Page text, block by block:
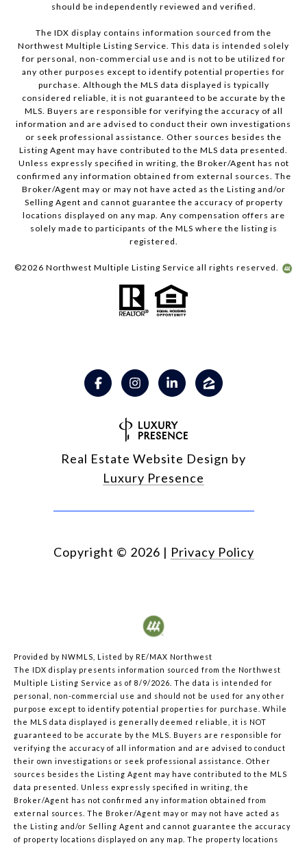
should be independently reviewed and verified.
The IDX display contains information sourced from the
Northwest Multiple Listing Service. This data is intended solely
for personal, non-commercial use and is not to be utilized for
any other purposes except to identify potential properties for
purchase. Although the MLS data displayed is typically
considered reliable, it is not guaranteed to be accurate by the
MLS. Buyers are responsible for verifying the accuracy of all
information and are advised to conduct their own investigations
or seek professional assistance. Other sources besides the
Listing Agent may have contributed to the MLS data presented.
Unless expressly specified in writing, the Broker/Agent has not
confirmed any information obtained from external sources. The
Broker/Agent may or may not have acted as the Listing and/or
Selling Agent and cannot guarantee the accuracy of property
locations displayed on any map. Any compensation offers are
solely made to participants of the MLS where the listing is
registered.
©2026 Northwest Multiple Listing Service all rights reserved.
Real Estate Website Design by
Luxury Presence
Copyright © 2026 | Privacy Policy
Provided by NWMLS, Listed by RE/MAX Northwest
The IDX display presents information sourced from the Northwest
Multiple Listing Service as of 8/9/2026. The data is intended for
personal, non-commercial use and should not be used for any other
purpose except to identify potential properties for purchase. While
the MLS data displayed is generally deemed reliable, it is NOT
guaranteed to be accurate by the MLS. Buyers are responsible for
verifying the accuracy of all information and are advised to conduct
their own investigations or seek professional assistance. Other
sources besides the Listing Agent may have contributed to the MLS
data presented. Unless expressly specified in writing, the
Broker/Agent has not confirmed any information obtained from
external sources. The Broker/Agent may or may not have acted as
the Listing and/or Selling Agent and cannot guarantee the accuracy
of property locations displayed on any map. The property locations